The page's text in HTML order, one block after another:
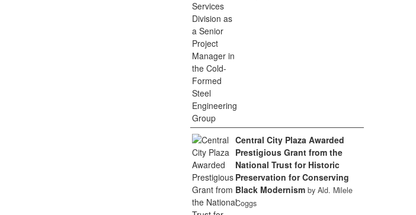
Central City Plaza Awarded
Prestigious Grant from the
National Trust for Historic
Preservation for Conserving
Black Modernism by Ald. Milele
Coggs